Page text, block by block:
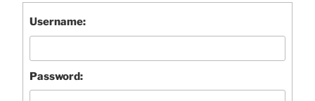
Username:
Password: